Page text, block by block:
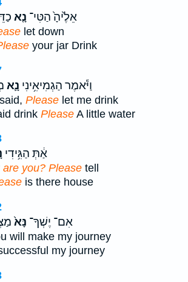
אֵלֶ֙יהָ֙ הַטִּי־ נָ֤א
let down
your jar Drink
וַיֹּ֕אמֶר הַגְמִיאִ֥ינִי נָ֛א
Please let me drink
drink Please A little water
אַ֔תְּ הַגִּ֥ידִי
are you? Please tell
is there house
אִם־ יֶשְׁךָ־ נָּא֙
will make my journey
my journey